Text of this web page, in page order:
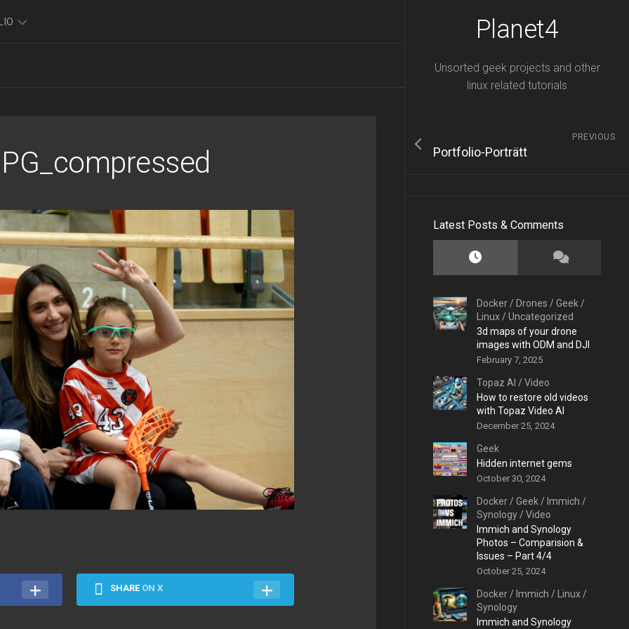
Planet4
Unsorted geek projects and other
linux related tutorials
PREVIOUS
Portfolio-Porträtt
Latest Posts & Comments
Docker / Drones /Geek /
Linux /Uncategorized
3d maps of your drone
images with ODM and DJI
February 7, 2025
Topaz AI /Video
How to restore old videos
with Topaz Video AI
December 25, 2024
Geek
Hidden internet gems
October 30, 2024
Docker /Geek / Immich /
Synology /Video
Immich and Synology
Photos – Comparision &
Issues – Part 4/4
October 25, 2024
Docker / Immich / Linux /
Synology
Immich and Synology
SHARE ON X